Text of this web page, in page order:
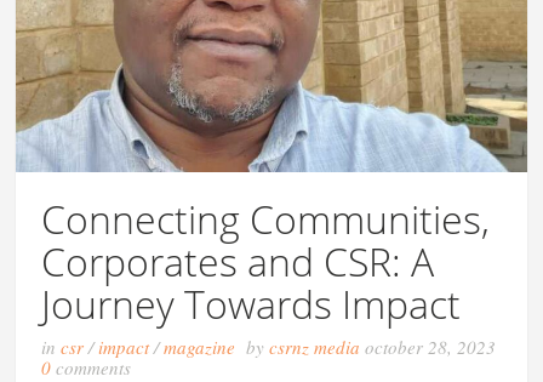
Connecting Communities,
Corporates and CSR: A
Journey Towards Impact
incsr/impact/magazine bycsrnz mediaoctober 28, 2023
0comments